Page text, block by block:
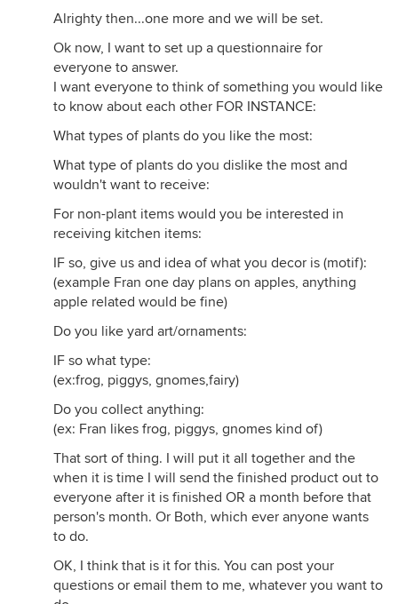
Alrighty then...one more and we will be set.
Ok now, I want to set up a questionnaire for
everyone to answer.
I want everyone to think of something you would like
to know about each other FOR INSTANCE:
What types of plants do you like the most:
What type of plants do you dislike the most and
wouldn't want to receive:
For non-plant items would you be interested in
receiving kitchen items:
IF so, give us and idea of what you decor is (motif):
(example Fran one day plans on apples, anything
apple related would be fine)
Do you like yard art/ornaments:
IF so what type:
(ex:frog, piggys, gnomes,fairy)
Do you collect anything:
(ex: Fran likes frog, piggys, gnomes kind of)
That sort of thing. I will put it all together and the
when it is time I will send the finished product out to
everyone after it is finished OR a month before that
person's month. Or Both, which ever anyone wants
to do.
OK, I think that is it for this. You can post your
questions or email them to me, whatever you want to